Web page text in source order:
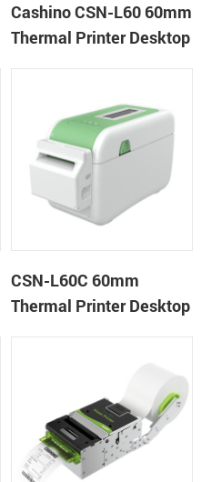
Cashino CSN-L60 60mm
Thermal Printer Desktop
CSN-L60C 60mm
Thermal Printer Desktop